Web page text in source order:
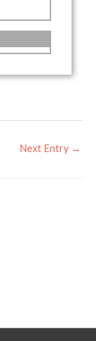
Next Entry →